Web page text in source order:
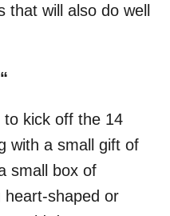
that will also do well
“
kick off the 14
with a small gift of
small box of
heart-shaped or